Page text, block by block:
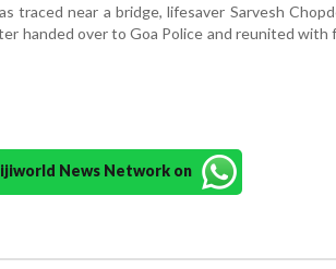
traced near a bridge, lifesaver Sarvesh
handed over to Goa Police and reunited with
News Network on